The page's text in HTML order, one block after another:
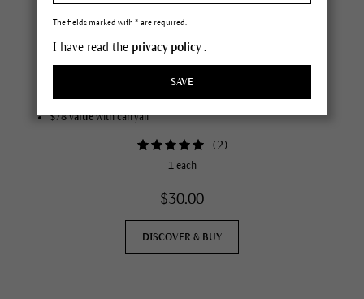
Signature Skincare Discovery Set
your introduction to our signature ritual
$78 valuewith carryall
(2)
1 each
$30.00
DISCOVER & BUY
The fields marked with * are required.
I have read the privacy policy.
SAVE